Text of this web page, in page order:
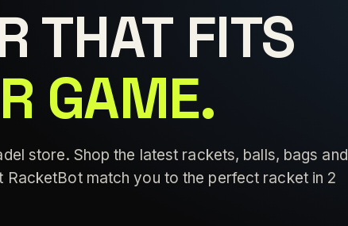
THAT FITS
GAME.
store. Shop the latest rackets, balls, bags and
match you to the perfect racket in 2